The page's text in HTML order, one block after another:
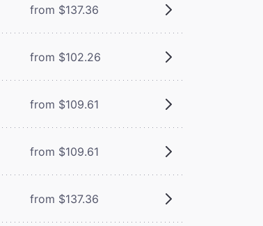
from $137.36
from $102.26
from $109.61
from $109.61
from $137.36